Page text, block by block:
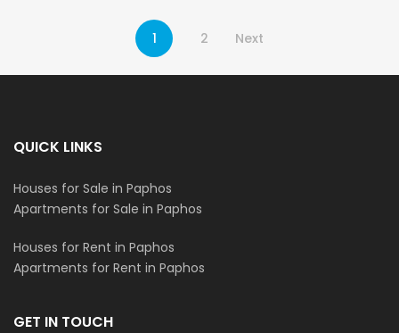
1 2 Next
QUICK LINKS
Houses for Sale in Paphos
Apartments for Sale in Paphos
Houses for Rent in Paphos
Apartments for Rent in Paphos
GET IN TOUCH